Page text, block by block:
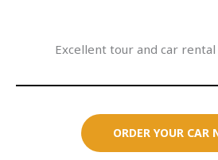
Excellent tour and car
ORDER YOUR CAR